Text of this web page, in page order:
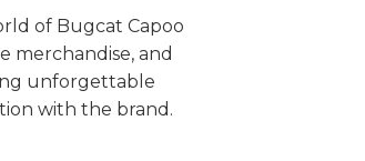
of Bugcat Capoo
merchandise, and
unforgettable
with the brand.